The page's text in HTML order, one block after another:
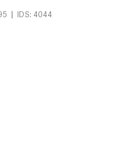
| IDS: 4044